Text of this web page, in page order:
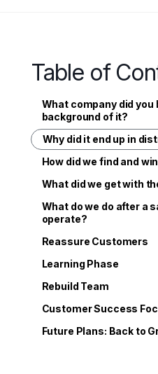
Table of
What company did you
background of it?
Why did it end up in
How did we find and
What did we get with
What do we do after a
operate?
Reassure Customers
Learning Phase
Rebuild Team
Customer Success
Future Plans: Back to